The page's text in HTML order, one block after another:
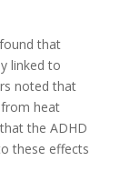
that
linked to
noted that
heat
the ADHD
these effects